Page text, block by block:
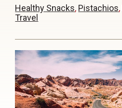
Healthy Snacks, Pistachios,
Travel